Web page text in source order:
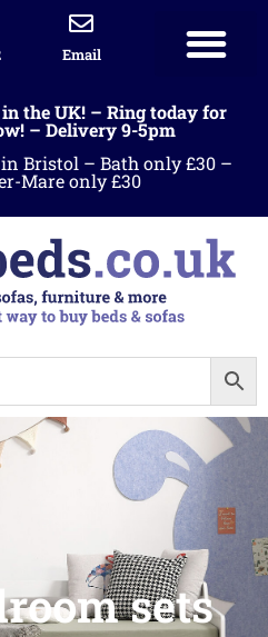
Email
the UK! – Ring today for
– Delivery 9-5pm
Bristol – Bath only £30 –
Mare only £30
sets